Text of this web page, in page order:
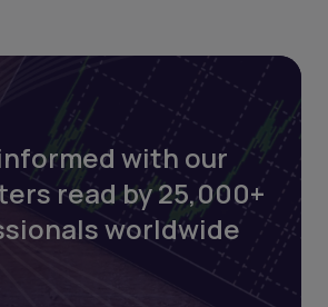
with our
read by 25,000+
worldwide